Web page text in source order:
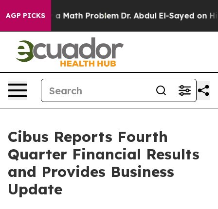
AGP PICKS
Problem Dr. Abdul El-Sayed on Historic
Cibus Reports Fourth
Quarter Financial Results
and Provides Business
Update